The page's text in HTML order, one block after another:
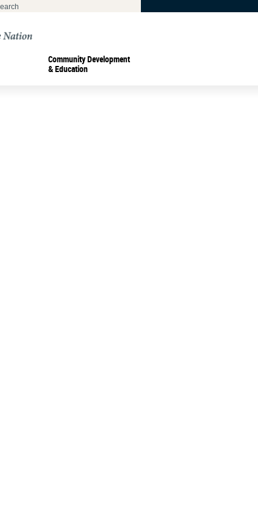
Community Development
& Education